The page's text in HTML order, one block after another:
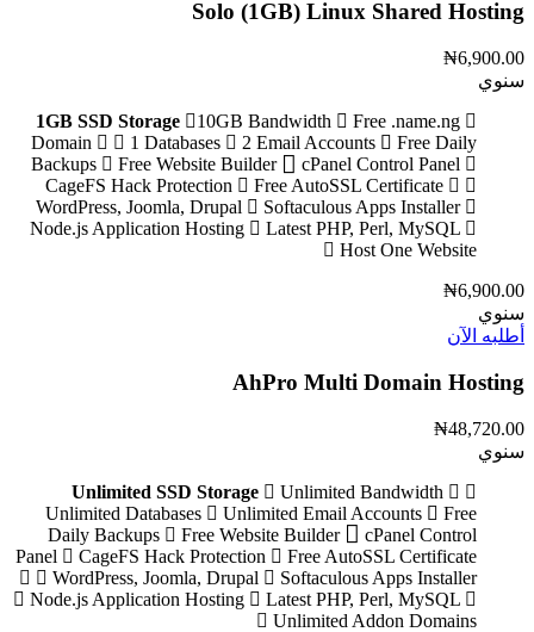
Solo (1GB) Linux Shared Hosting
₦6,900.00
سنوي
1GB SSD Storage
10GB Bandwidth
Free .name.ng
Domain
1 Databases 2 Email Accounts
Free Daily
Backups
Free Website Builder
cPanel Control Panel
CageFS Hack Protection
Free AutoSSL Certificate
WordPress, Joomla, Drupal
Softaculous Apps Installer
Node.js Application Hosting
Latest PHP, Perl, MySQL
Host One Website
₦6,900.00
سنوي
أطلبه الآن
AhPro Multi Domain Hosting
₦48,720.00
سنوي
Unlimited SSD Storage
Unlimited Bandwidth
Unlimited Databases
Unlimited Email Accounts
Free
Daily Backups
Free Website Builder
cPanel Control
Panel
CageFS Hack Protection
Free AutoSSL Certificate
WordPress, Joomla, Drupal
Softaculous Apps Installer
Node.js Application Hosting
Latest PHP, Perl, MySQL
Unlimited Addon Domains